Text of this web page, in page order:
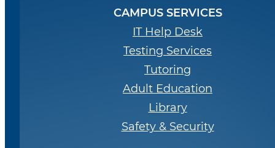
CAMPUS SERVICES
IT Help Desk
Testing Services
Tutoring
Adult Education
Library
Safety & Security